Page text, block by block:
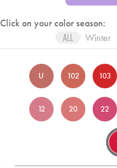
Click on your color season:
ALL Winter
U 102 103
12 20 22